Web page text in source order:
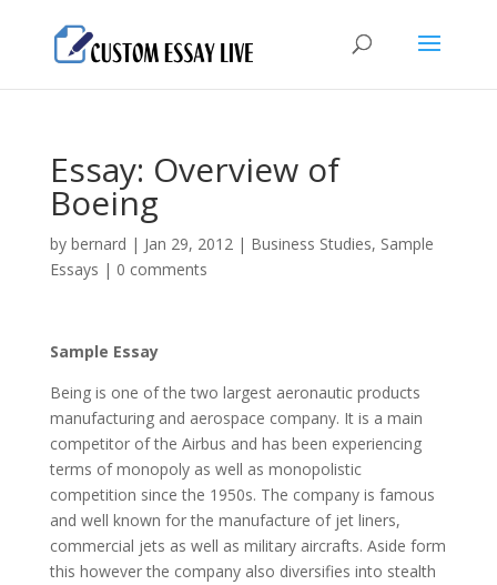
Essay: Overview of
Boeing
by bernard | Jan 29, 2012| Business Studies, Sample
Essays | 0 comments
Sample Essay
Being is one of the two largest aeronautic products
manufacturing and aerospace company. It is a main
competitor of the Airbus and has been experiencing
terms of monopoly as well as monopolistic
competition since the 1950s. The company is famous
and well known for the manufacture of jet liners,
commercial jets as well as military aircrafts. Aside form
this however the company also diversifies into stealth